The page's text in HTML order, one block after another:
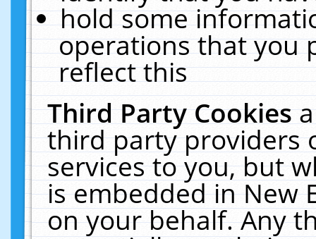
hold some
operations that you
reflect this
Third Party Cookies
third party providers
services to you, but
is embedded in New
on your behalf. Any